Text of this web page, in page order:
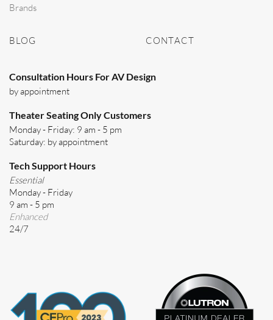
Brands
BLOG CONTACT
Consultation Hours For AV Design
by appointment
Theater Seating Only Customers
Monday - Friday: 9 am - 5 pm
Saturday: by appointment
Tech Support Hours
Essential
Monday - Friday
9 am - 5 pm
Enhanced
24/7